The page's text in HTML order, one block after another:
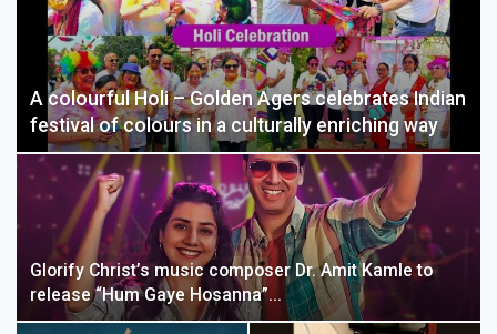
A colourful Holi – Golden Agers celebrates Indian
festival of colours in a culturally enriching way
Glorify Christ’s music composer Dr. Amit Kamle to
release “Hum Gaye Hosanna”…